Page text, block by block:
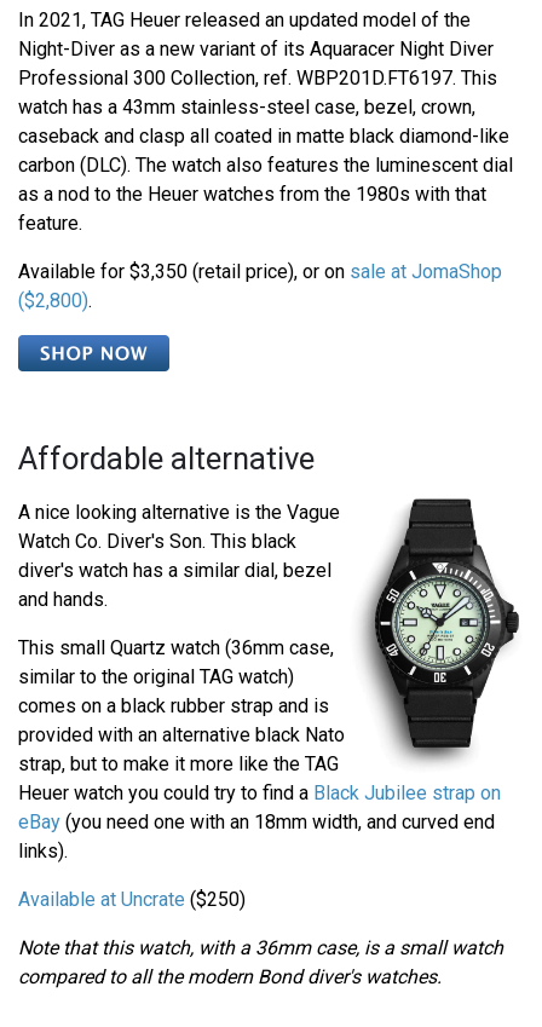
In 2021, TAG Heuer released an updated model of the
Night-Diver as a new variant of its Aquaracer Night Diver
Professional 300 Collection, ref. WBP201D.FT6197. This
watch has a 43mm stainless-steel case, bezel, crown,
caseback and clasp all coated in matte black diamond-like
carbon (DLC). The watch also features the luminescent dial
as a nod to the Heuer watches from the 1980s with that
feature.
Available for $3,350 (retail price), or on sale at JomaShop
($2,800).
Affordable alternative
A nice looking alternative is the Vague
Watch Co. Diver's Son. This black
diver's watch has a similar dial, bezel
and hands.
This small Quartz watch (36mm case,
similar to the original TAG watch)
comes on a black rubber strap and is
provided with an alternative black Nato
strap, but to make it more like the TAG
Heuer watch you could try to find a Black Jubilee strap on
eBay (you need one with an 18mm width, and curved end
links).
Available at Uncrate ($250)
Note that this watch, with a 36mm case, is a small watch
compared to all the modern Bond diver's watches.